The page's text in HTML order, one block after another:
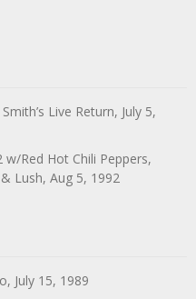
Live Return, July 5,
w/Red Hot Chili Peppers,
Lush, Aug 5, 1992
July 15, 1989